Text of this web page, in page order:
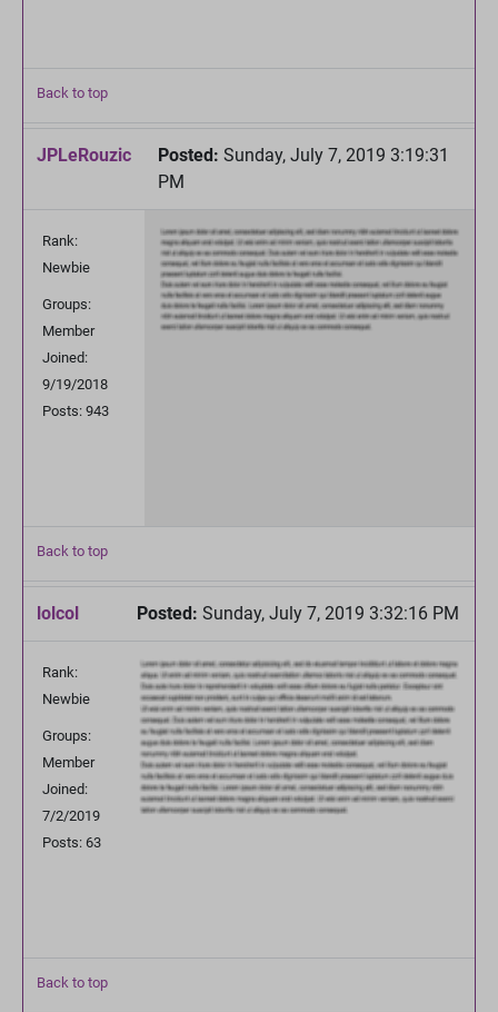
Back to top
JPLeRouzic Posted: Sunday, July 7, 2019 3:19:31
PM
Rank:
Newbie
Groups:
Member
Joined:
9/19/2018
Posts: 943
Back to top
lolcol Posted: Sunday, July 7, 2019 3:32:16 PM
Rank:
Newbie
Groups:
Member
Joined:
7/2/2019
Posts: 63
Back to top